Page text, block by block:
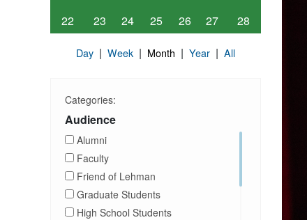
22
23 24 25 26 27 28
Day | Week | Month | Year | All
Categories:
Audience
Alumni
Faculty
Friend of Lehman
Graduate Students
High School Students